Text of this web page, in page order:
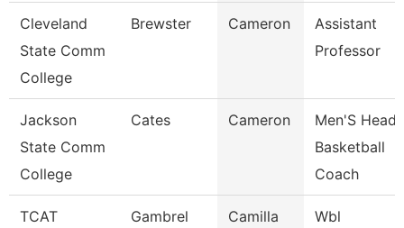
Cleveland
State Comm
College
Brewster Cameron
Assistant
Professor
Jackson
State Comm
College
Cates Cameron
Men'S Head
Basketball
Coach
TCAT Gambrel Camilla Wbl